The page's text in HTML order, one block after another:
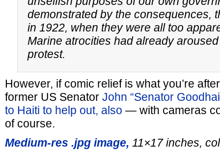
demonstrated by the consequences,
in 1922, when they were all too
Marine atrocities had already
protest.
However, if comic relief is what you’re
former US Senator John “Senator
to Haiti to help out, also — with cameras
of course.
Medium-res .jpg image, 11×17 inches,